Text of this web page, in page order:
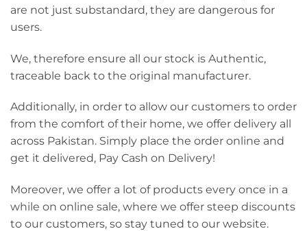
are not just substandard, they are dangerous for
users.
We, therefore ensure all our stock is Authentic,
traceable back to the original manufacturer.
Additionally, in order to allow our customers to order
from the comfort of their home, we offer delivery all
across Pakistan. Simply place the order online and
get it delivered, Pay Cash on Delivery!
Moreover, we offer a lot of products every once in a
while on online sale, where we offer steep discounts
to our customers, so stay tuned to our website.